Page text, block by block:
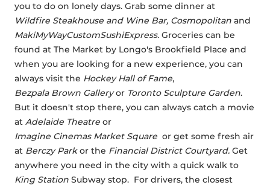
you to do on lonely days. Grab some dinner at
Wildfire Steakhouse and Wine Bar, Cosmopolitan and
MakiMyWayCustomSushiExpress. Groceries can be
found at The Market by Longo's Brookfield Place and
when you are looking for a new experience, you can
always visit the Hockey Hall of Fame,
Bezpala Brown Gallery or Toronto Sculpture Garden.
But it doesn't stop there, you can always catch a movie
at Adelaide Theatre or
Imagine Cinemas Market Square or get some fresh air
at Berczy Park or the Financial District Courtyard. Get
anywhere you need in the city with a quick walk to
King Station Subway stop.  For drivers, the closest